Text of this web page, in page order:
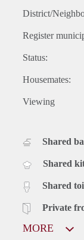
District/
Register
Status:
Housemates:
Viewing
Shared
Shared
Shared
Private
MORE